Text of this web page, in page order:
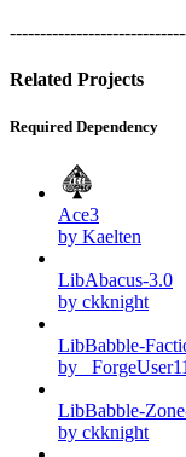
Related Projects
Required Dependency
Ace3
by Kaelten
LibAbacus-3.0
by ckknight
LibBabble-
by
LibBabble-
by ckknight